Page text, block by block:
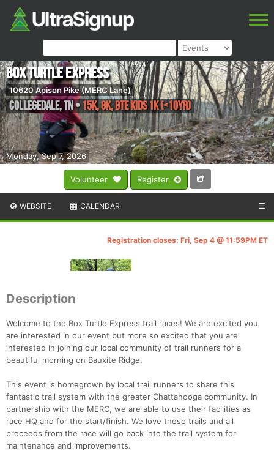
Volunteer Register
Monday, Sep 7, 2026
Box Turtle Express
10620 Apison Pike (MERC Lane)
Collegedale,TN• 15K, 8K, BTE Kids 1k (<10yr)
WEBSITE CALENDAR ☰
Registration closes: Fri, Sep 4 @ 11:59PM ET
Description
Welcome to the Box Turtle Express trail races! We are excited you
are interested in our event but more so excited that you are
interested in joining our local community of trail runners for a
beautiful morning on Bauxite Ridge.
This event is homegrown by local trail runners to share this
fantastic trail system with the greater Chattanooga community. In
partnership with the MERC, we are able to use their facilities as
race HQ and for the start/finish. We love these trails and all
proceeds from the race will go back into the trail system for
maintenance and improvements.